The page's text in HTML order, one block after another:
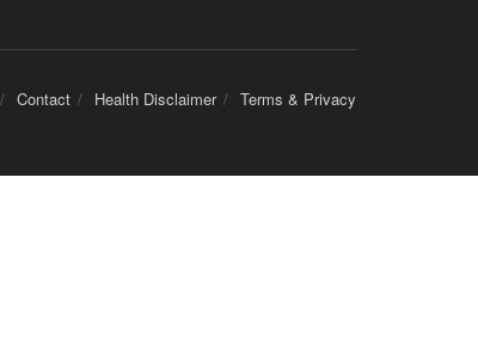
Contact Health Disclaimer Terms & Privacy